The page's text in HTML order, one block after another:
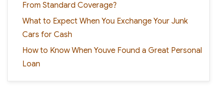
From Standard Coverage?
What to Expect When You Exchange Your Junk
Cars for Cash
How to Know When Youve Found a Great Personal
Loan